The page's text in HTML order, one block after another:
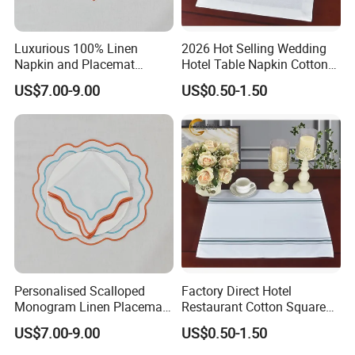
FAQ
Q1: Can you provide us sample, is it free or need
to pay?
A1: Free for standard items, only need to charge
Express fee properly.(No need charge the
Luxurious 100% Linen
Napkin and Placemat
Embroidery Table Linen Set
US$7.00-9.00
2026 Hot Selling Wedding
Hotel Table Napkin Cotton
Napkin
US$0.50-1.50
Personalised Scalloped
Monogram Linen Placemat
& Napkin Set
US$7.00-9.00
Factory Direct Hotel
Restaurant Cotton Square
Towel Napkin for Banquet
US$0.50-1.50